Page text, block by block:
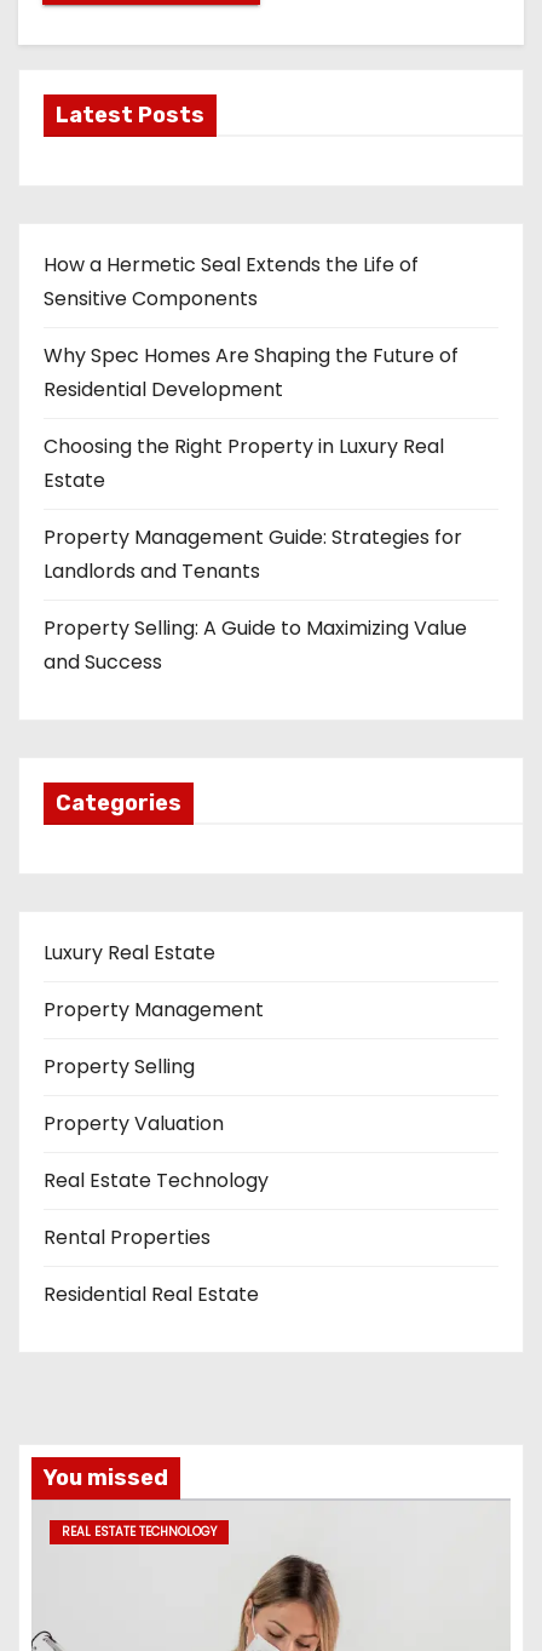
Latest Posts
How a Hermetic Seal Extends the Life of
Sensitive Components
Why Spec Homes Are Shaping the Future of
Residential Development
Choosing the Right Property in Luxury Real
Estate
Property Management Guide: Strategies for
Landlords and Tenants
Property Selling: A Guide to Maximizing Value
and Success
Categories
Luxury Real Estate
Property Management
Property Selling
Property Valuation
Real Estate Technology
Rental Properties
Residential Real Estate
You missed
REAL ESTATE TECHNOLOGY